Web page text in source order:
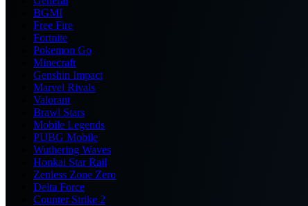
BGMI
Free Fire
Fortnite
Pokemon Go
Minecraft
Genshin Impact
Marvel Rivals
Valorant
Brawl Stars
Mobile Legends
PUBG Mobile
Wuthering Waves
Honkai Star Rail
Zenless Zone Zero
Delta Force
Counter Strike 2